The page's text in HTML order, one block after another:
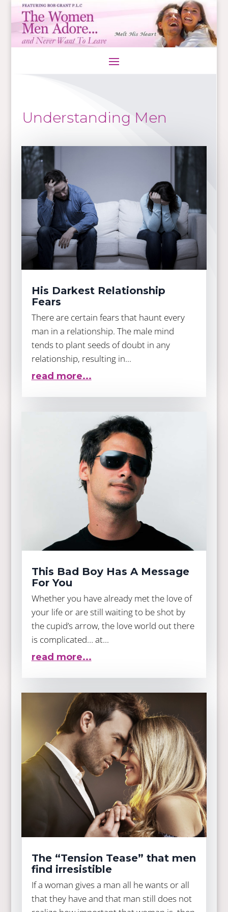
Understanding Men
His Darkest Relationship
Fears
There are certain fears that haunt every
man in a relationship. The male mind
tends to plant seeds of doubt in any
relationship, resulting in...
read more...
This Bad Boy Has A Message
For You
Whether you have already met the love of
your life or are still waiting to be shot by
the cupid’s arrow, the love world out there
is complicated… at...
read more...
The “Tension Tease” that men
find irresistible
If a woman gives a man all he wants or all
that they have and that man still does not